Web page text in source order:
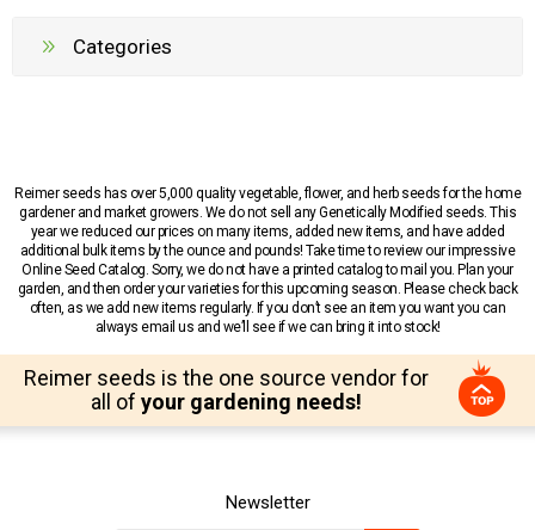
Categories
Reimer seeds has over 5,000 quality vegetable, flower, and herb seeds for the home
gardener and market growers. We do not sell any Genetically Modified seeds. This
year we reduced our prices on many items, added new items, and have added
additional bulk items by the ounce and pounds! Take time to review our impressive
Online Seed Catalog. Sorry, we do not have a printed catalog to mail you. Plan your
garden, and then order your varieties for this upcoming season. Please check back
often, as we add new items regularly. If you don’t see an item you want you can
always email us and we’ll see if we can bring it into stock!
Reimer seeds is the one source vendor for
all of your gardening needs!
Newsletter